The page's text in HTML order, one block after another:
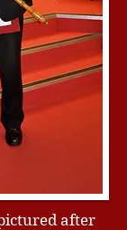
after